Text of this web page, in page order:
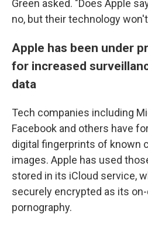
Green asked. "Does Apple
no, but their technology
Apple has been under
for increased
data
Tech companies including
Facebook and others have
digital fingerprints of known
images. Apple has used
stored in its iCloud service,
securely encrypted as its
pornography.